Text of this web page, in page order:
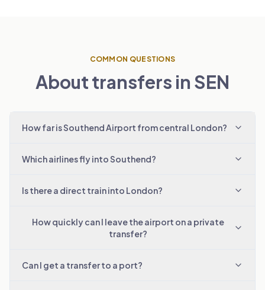
COMMON QUESTIONS
About transfers in SEN
How far is Southend Airport from central London?
Which airlines fly into Southend?
Is there a direct train into London?
How quickly can I leave the airport on a private
transfer?
Can I get a transfer to a port?